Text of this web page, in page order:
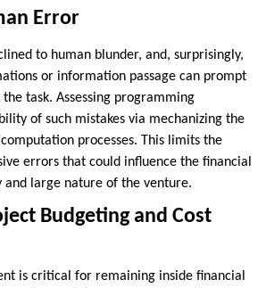
Error
to human blunder, and, surprisingly,
or information passage can prompt
task. Assessing programming
of such mistakes via mechanizing the
processes. This limits the
errors that could influence the financial
large nature of the venture.
Budgeting and Cost
is critical for remaining inside financial